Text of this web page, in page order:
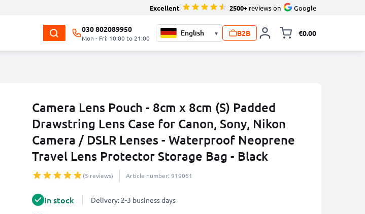
Excellent 2500+ reviews on Google
030 802089950
Mon - Fri: 10:00 to 21:00
▾ B2B €0.00
Camera Lens Pouch - 8cm x 8cm (S) Padded
Drawstring Lens Case for Canon, Sony, Nikon
Camera / DSLR Lenses - Waterproof Neoprene
Travel Lens Protector Storage Bag - Black
(5 reviews) Article number: 919061
In stock Delivery: 2-3 business days